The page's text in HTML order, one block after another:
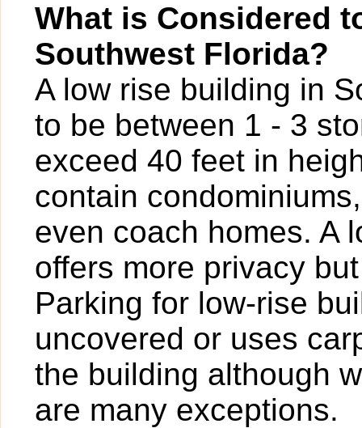
What is Considered
Southwest Florida?
A low rise building in
to be between 1 - 3
exceed 40 feet in
contain
even coach homes. A
offers more privacy
Parking for low-rise
uncovered or uses
the building although
are many exceptions.